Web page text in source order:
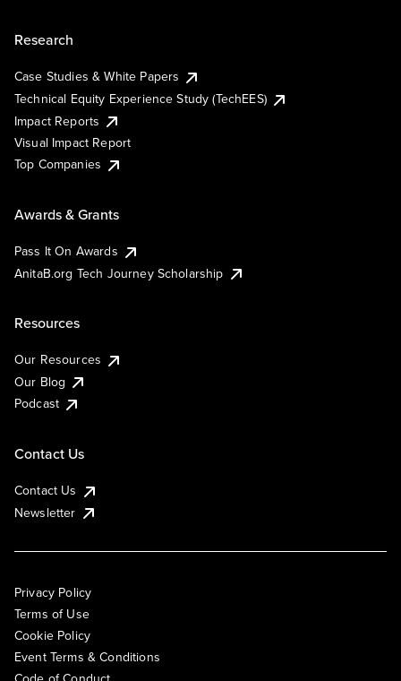
Research
Case Studies & White Papers
Technical Equity Experience Study (TechEES)
Impact Reports
Visual Impact Report
Top Companies
Awards & Grants
Pass It On Awards
AnitaB.org Tech Journey Scholarship
Resources
Our Resources
Our Blog
Podcast
Contact Us
Contact Us
Newsletter
Privacy Policy
Terms of Use
Cookie Policy
Event Terms & Conditions